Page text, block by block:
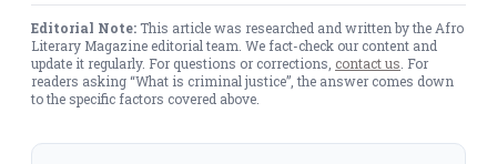
Editorial Note:This article was researched and written by the Afro
Literary Magazine editorial team. We fact-check our content and
update it regularly. For questions or corrections, contact us . For
readers asking “What is criminal justice”, the answer comes down
to the specific factors covered above.